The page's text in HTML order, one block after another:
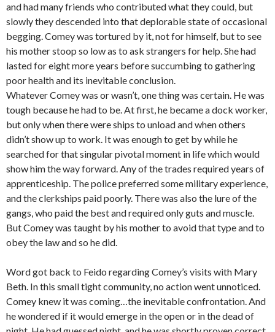
and had many friends who contributed what they could, but
slowly they descended into that deplorable state of occasional
begging. Comey was tortured by it, not for himself, but to see
his mother stoop so low as to ask strangers for help. She had
lasted for eight more years before succumbing to gathering
poor health and its inevitable conclusion.
Whatever Comey was or wasn’t, one thing was certain. He was
tough because he had to be. At first, he became a dock worker,
but only when there were ships to unload and when others
didn’t show up to work. It was enough to get by while he
searched for that singular pivotal moment in life which would
show him the way forward. Any of the trades required years of
apprenticeship. The police preferred some military experience,
and the clerkships paid poorly. There was also the lure of the
gangs, who paid the best and required only guts and muscle.
But Comey was taught by his mother to avoid that type and to
obey the law and so he did.
Word got back to Feido regarding Comey’s visits with Mary
Beth. In this small tight community, no action went unnoticed.
Comey knew it was coming…the inevitable confrontation. And
he wondered if it would emerge in the open or in the dead of